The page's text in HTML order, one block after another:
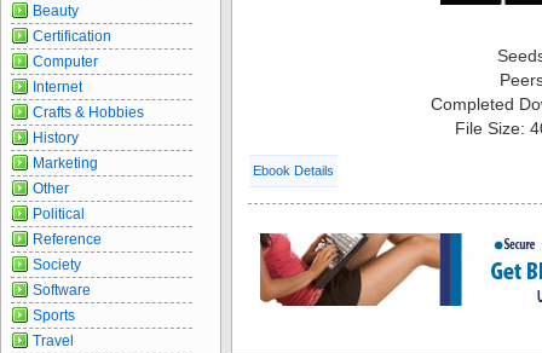
Completed
File Size:
Ebook Details
Beauty
Certification
Computer
Internet
Crafts & Hobbies
History
Marketing
Other
Political
Reference
Society
Software
Sports
Travel